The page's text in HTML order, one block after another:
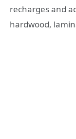
recharges and
hardwood,